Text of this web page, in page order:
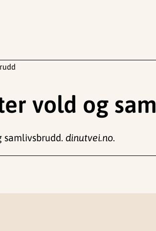
vold og
samlivsbrudd. dinutvei.no.